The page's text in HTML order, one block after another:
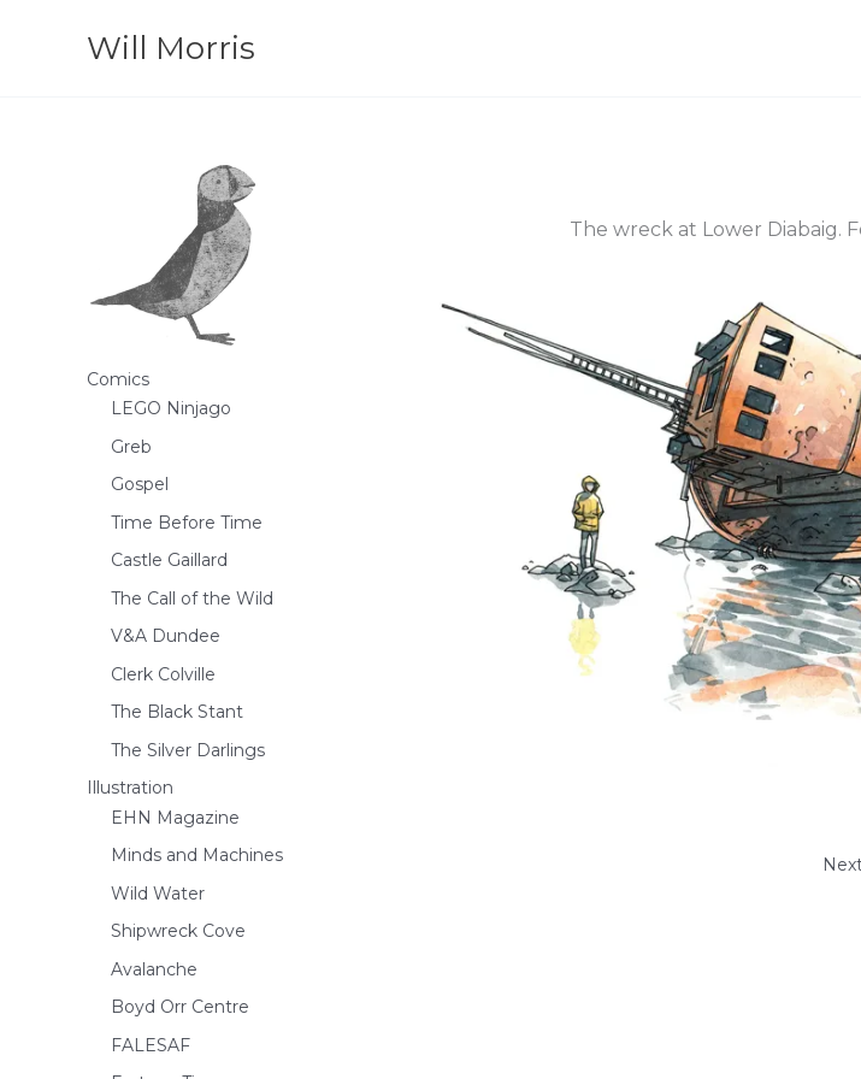
Will Morris
Comics
LEGO Ninjago
Greb
Gospel
Time Before Time
Castle Gaillard
The Call of the Wild
V&A Dundee
Clerk Colville
The Black Stant
The Silver Darlings
Illustration
EHN Magazine
Minds and Machines
Wild Water
Shipwreck Cove
Avalanche
Boyd Orr Centre
FALESAF
The wreck at Lower Diabaig.